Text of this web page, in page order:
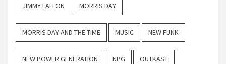
JIMMY FALLON MORRIS DAY
MORRIS DAY AND THE TIME MUSIC NEW FUNK
NEW POWER GENERATION NPG OUTKAST